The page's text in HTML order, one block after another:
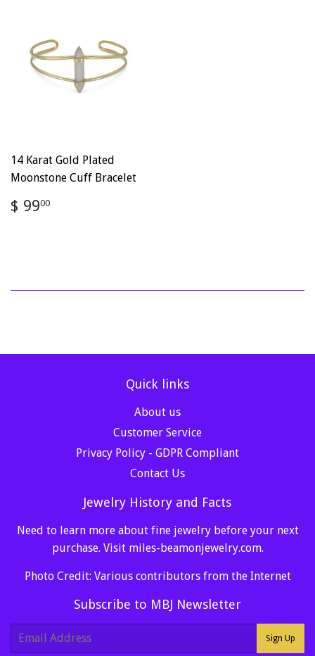
14 Karat Gold Plated
Moonstone Cuff Bracelet
Regular
price
$ 9900
Quick links
About us
Customer Service
Privacy Policy - GDPR Compliant
Contact Us
Jewelry History and Facts
Need to learn more about fine jewelry before your next
purchase. Visit miles-beamonjewelry.com.
Photo Credit: Various contributors from the Internet
Subscribe to MBJ Newsletter
E-
Sign Up